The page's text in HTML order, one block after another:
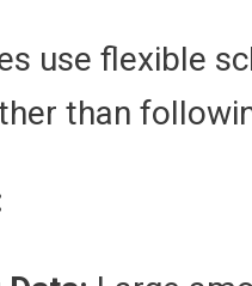
use flexible
than